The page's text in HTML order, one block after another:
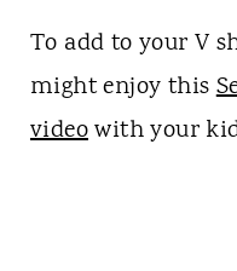
To add to your V
might enjoy this
videowith your